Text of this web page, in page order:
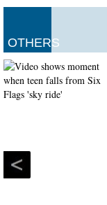
OTHERS